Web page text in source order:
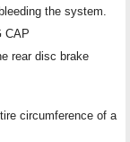
the system.
CAP
rear disc brake
circumference of a